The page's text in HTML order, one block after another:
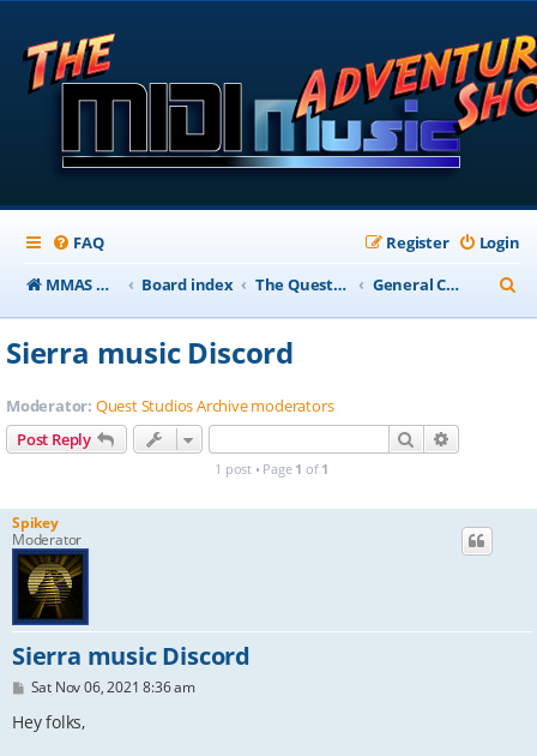
FAQ Login
Register
MMAS Homepage
Board index The QuestStudios Archive Forums General Chat
e
Sierra music Discord
Moderator: Quest Studios Archive moderators
Post Reply
Search
1 post • Page 1 of 1
Spikey
Moderator
Sierra music Discord
P
s
Sat Nov 06, 2021 8:36 am
Hey folks,